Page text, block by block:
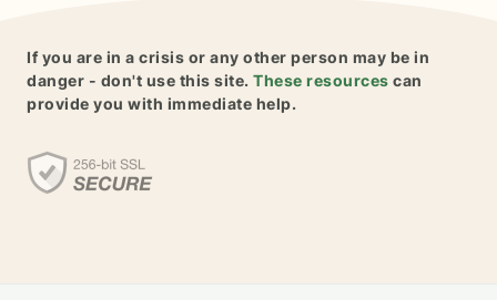
If you are in a crisis or any other person may be in
danger - don't use this site. These resources can
provide you with immediate help.